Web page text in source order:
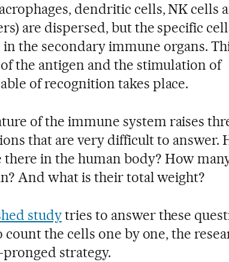
dendritic cells, NK cells
are dispersed, but the specific
the secondary immune organs.
the antigen and the stimulation of
of recognition takes place.
of the immune system raises
that are very difficult to answer.
in the human body? How
And what is their total weight?
studytries to answer these
the cells one by one, the
strategy.